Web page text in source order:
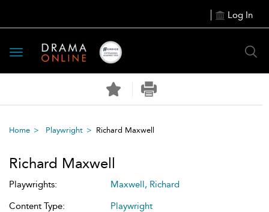
Log In
Toggle
navigation
Home Playwright Richard Maxwell
Richard Maxwell
Playwrights:
Maxwell, Richard
Content Type:
Playwright